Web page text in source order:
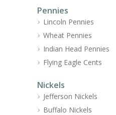
Pennies
Lincoln Pennies
Wheat Pennies
Indian Head Pennies
Flying Eagle Cents
Nickels
Jefferson Nickels
Buffalo Nickels